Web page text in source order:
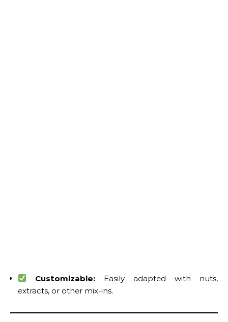
Customizable: Easily adapted with nuts,
extracts, or other mix-ins.